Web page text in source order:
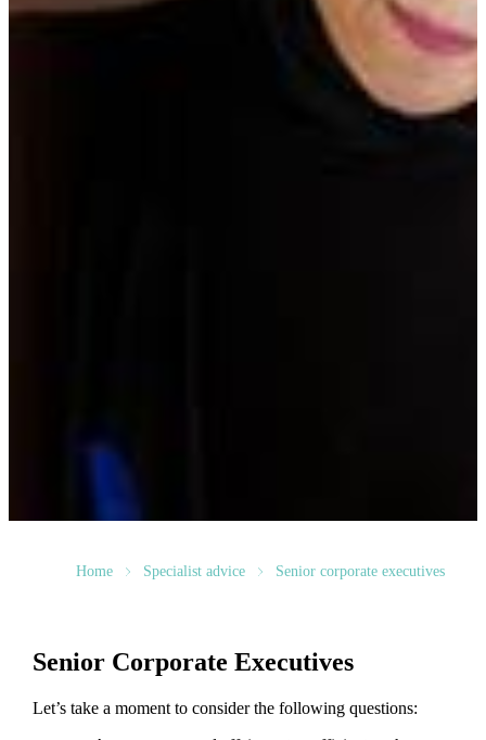
Home Specialist advice Senior corporate executives
Senior Corporate Executives
Let’s take a moment to consider the following questions: